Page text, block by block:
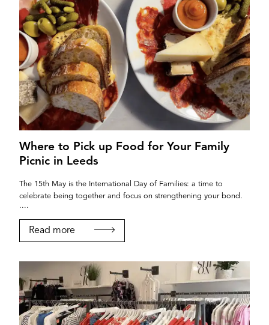
If you’re a business owner and have a profile on
Where to Pick up Food for Your Family
Picnic in Leeds
The 15th May is the International Day of Families: a time to
celebrate being together and focus on strengthening your bond.
....
Read more